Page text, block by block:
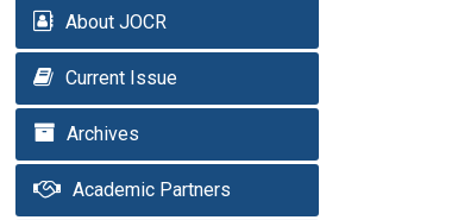
About JOCR
Current Issue
Archives
Academic Partners